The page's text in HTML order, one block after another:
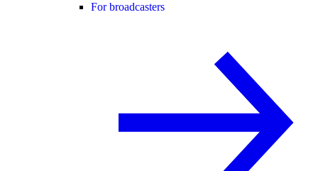
For broadcasters